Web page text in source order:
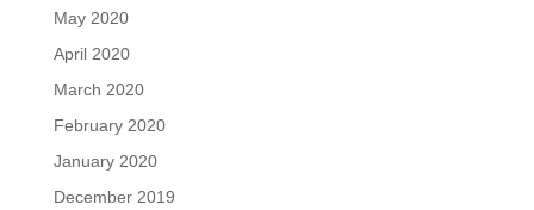
May 2020
April 2020
March 2020
February 2020
January 2020
December 2019